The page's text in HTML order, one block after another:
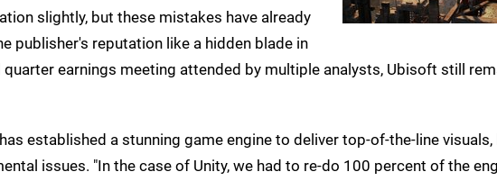
slightly, but these mistakes have already
publisher's reputation like a hidden blade in
earnings meeting attended by multiple analysts, Ubisoft still
established a stunning game engine to deliver top-of-the-line
issues. "In the case of Unity, we had to re-do 100 percent of the